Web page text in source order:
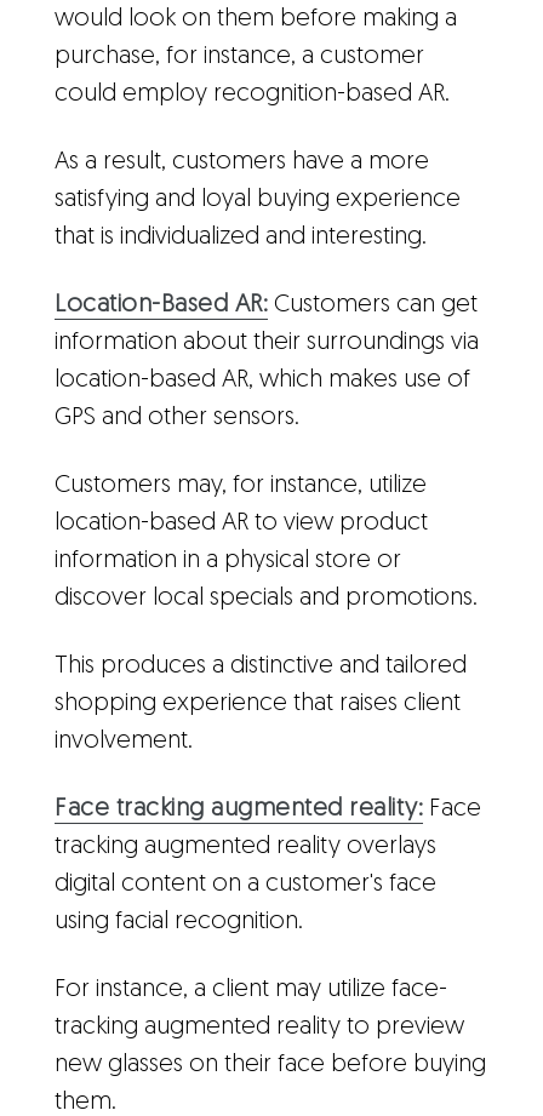
would look on them before making a
purchase, for instance, a customer
could employ recognition-based AR.
As a result, customers have a more
satisfying and loyal buying experience
that is individualized and interesting.
Location-Based AR: Customers can get
information about their surroundings via
location-based AR, which makes use of
GPS and other sensors.
Customers may, for instance, utilize
location-based AR to view product
information in a physical store or
discover local specials and promotions.
This produces a distinctive and tailored
shopping experience that raises client
involvement.
Face tracking augmented reality: Face
tracking augmented reality overlays
digital content on a customer's face
using facial recognition.
For instance, a client may utilize face-
tracking augmented reality to preview
new glasses on their face before buying
them.